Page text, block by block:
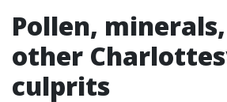
Pollen,
other
culprits